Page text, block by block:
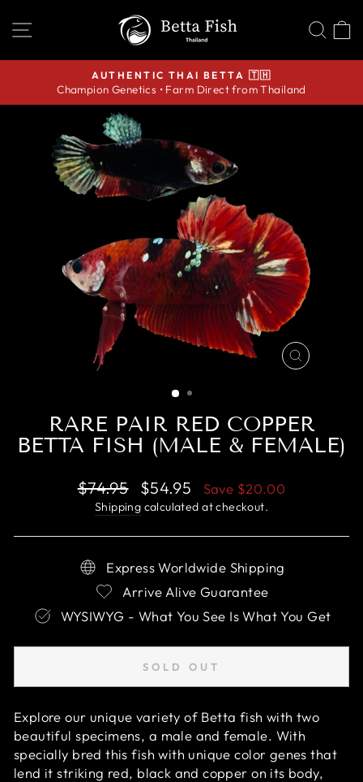
SITE NAVIGATION
Pause
AUTHENTIC THAI BETTA 🇹🇭
Champion Genetics • Farm Direct from Thailand
CLOSE
RARE PAIR RED COPPER
BETTA FISH (MALE & FEMALE)
Regular
price
$74.95
Sale
price
$54.95 Save $20.00
Shipping calculated at checkout.
Express Worldwide Shipping
Arrive Alive Guarantee
WYSIWYG - What You See Is What You Get
SOLD OUT
Explore our unique variety of Betta fish with two
beautiful specimens, a male and female. With
specially bred this fish with unique color genes that
lend it striking red, black and copper on its body,